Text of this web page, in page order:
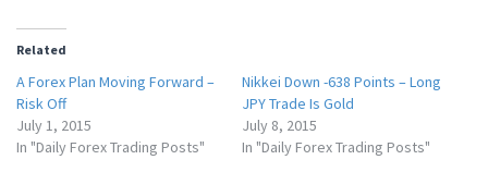
Related
A Forex Plan Moving Forward –
Risk Off
July 1, 2015
In "Daily Forex Trading Posts"
Nikkei Down -638 Points – Long
JPY Trade Is Gold
July 8, 2015
In "Daily Forex Trading Posts"